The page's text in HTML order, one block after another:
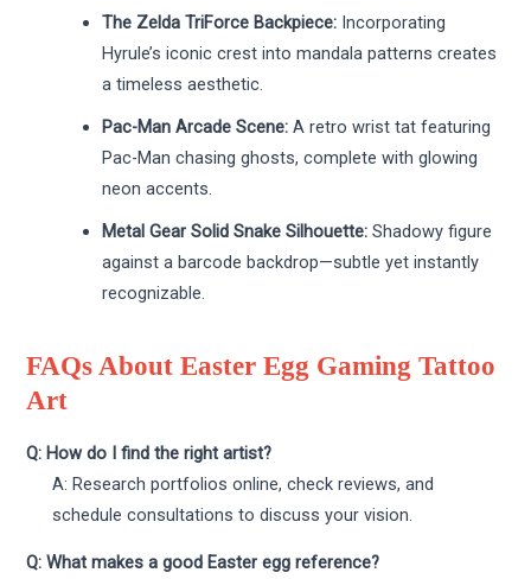
The Zelda TriForce Backpiece: Incorporating
Hyrule’s iconic crest into mandala patterns creates
a timeless aesthetic.
Pac-Man Arcade Scene: A retro wrist tat featuring
Pac-Man chasing ghosts, complete with glowing
neon accents.
Metal Gear Solid Snake Silhouette: Shadowy figure
against a barcode backdrop—subtle yet instantly
recognizable.
FAQs About Easter Egg Gaming Tattoo
Art
Q: How do I find the right artist?
A: Research portfolios online, check reviews, and
schedule consultations to discuss your vision.
Q: What makes a good Easter egg reference?